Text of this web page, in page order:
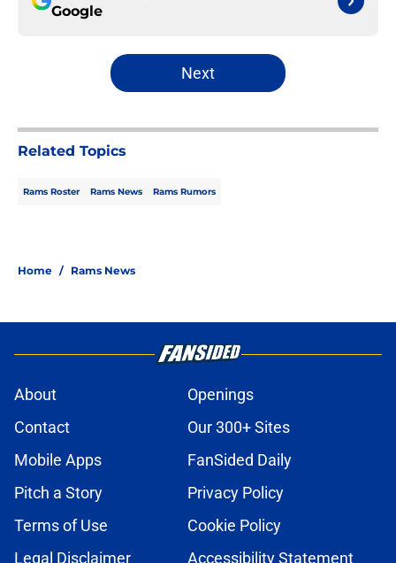
Google
Next
Related Topics
Rams Roster Rams News Rams Rumors
Home / Rams News
About
Openings
Contact
Our 300+ Sites
Mobile Apps
FanSided Daily
Pitch a Story
Privacy Policy
Terms of Use
Cookie Policy
Legal Disclaimer
Accessibility Statement